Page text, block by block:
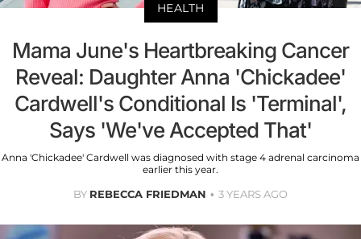
HEALTH
Mama June's Heartbreaking Cancer
Reveal: Daughter Anna 'Chickadee'
Cardwell's Conditional Is 'Terminal',
Says 'We've Accepted That'
Anna 'Chickadee' Cardwell was diagnosed with stage 4 adrenal carcinoma
earlier this year.
BY REBECCA FRIEDMAN 3 YEARS AGO